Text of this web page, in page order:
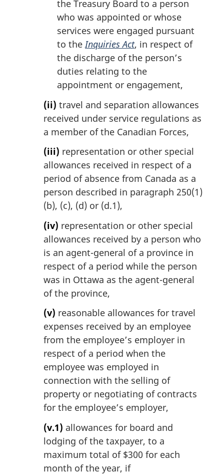
the Treasury Board to a person
who was appointed or whose
services were engaged pursuant
to theInquiries Act, in respect of
the discharge of the person’s
duties relating to the
appointment or engagement,
(ii) travel and separation allowances
received under service regulations as
a member of the Canadian Forces,
(iii) representation or other special
allowances received in respect of a
period of absence from Canada as a
person described in paragraph 250(1)
(b), (c), (d) or (d.1),
(iv) representation or other special
allowances received by a person who
is an agent-general of a province in
respect of a period while the person
was in Ottawa as the agent-general
of the province,
(v) reasonable allowances for travel
expenses received by an employee
from the employee’s employer in
respect of a period when the
employee was employed in
connection with the selling of
property or negotiating of contracts
for the employee’s employer,
(v.1) allowances for board and
lodging of the taxpayer, to a
maximum total of $300 for each
month of the year, if